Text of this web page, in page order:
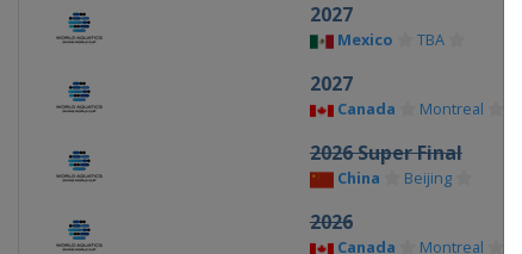
2027
Mexico TBA
2027
Canada Montreal
2026 Super Final
China Beijing
2026
Canada Montreal